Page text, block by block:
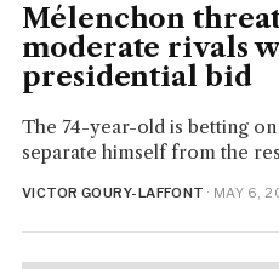
Mélenchon
moderate rivals
presidential bid
The 74-year-old is betting
separate himself from the
VICTOR GOURY-LAFFONT · MAY 6,